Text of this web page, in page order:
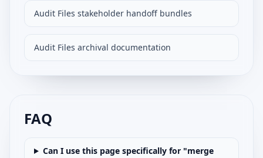
Audit Files stakeholder handoff bundles
Audit Files archival documentation
FAQ
Can I use this page specifically for "merge